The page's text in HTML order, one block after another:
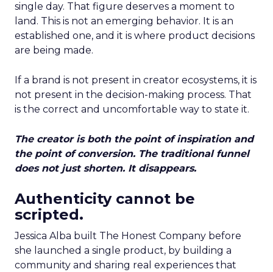
single day. That figure deserves a moment to
land. This is not an emerging behavior. It is an
established one, and it is where product decisions
are being made.
If a brand is not present in creator ecosystems, it is
not present in the decision-making process. That
is the correct and uncomfortable way to state it.
The creator is both the point of inspiration and
the point of conversion. The traditional funnel
does not just shorten. It disappears.
Authenticity cannot be
scripted.
Jessica Alba built The Honest Company before
she launched a single product, by building a
community and sharing real experiences that